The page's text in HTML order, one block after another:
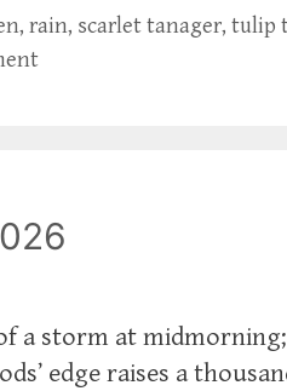
,rain, scarlet tanager,tulip
a storm at
edge raises a